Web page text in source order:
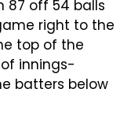
87 off 54 balls
right to the
top of the
innings-
batters below